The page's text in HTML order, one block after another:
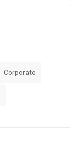
Corporate